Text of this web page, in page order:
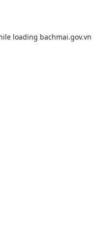
loading bachmai.gov.vn